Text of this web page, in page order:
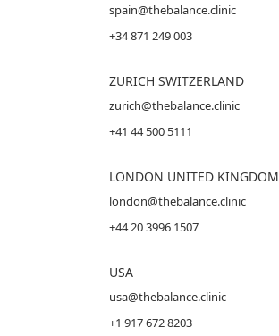
spain@thebalance.clinic
+34 871 249 003
ZURICH SWITZERLAND
zurich@thebalance.clinic
+41 44 500 5111
LONDON UNITED KINGDOM
london@thebalance.clinic
+44 20 3996 1507
USA
usa@thebalance.clinic
+1 917 672 8203